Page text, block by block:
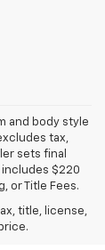
and body style
tax,
sets final
includes $220
or Title Fees.
title, license,
title, license,
price
factors,
condition,